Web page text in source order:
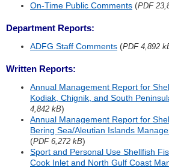
On-Time Public Comments (PDF
Department Reports:
ADFG Staff Comments (PDF 4,892
Written Reports:
Annual Management Report for
Kodiak, Chignik, and South
4,842 kB)
Annual Management Report for
Bering Sea/Aleutian Islands
(PDF 6,272 kB)
Sport and Personal Use Shellfish
Cook Inlet and North Gulf Coast